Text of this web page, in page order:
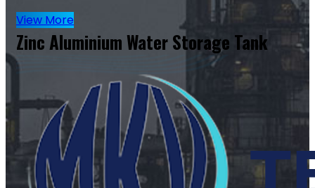
View More
Zinc Aluminium Water Storage Tank